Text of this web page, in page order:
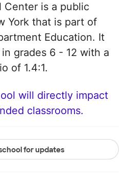
Center is a public
York that is part of
Education. It
grades 6 - 12 with a
of 1.4:1.
will directly impact
classrooms.
for updates